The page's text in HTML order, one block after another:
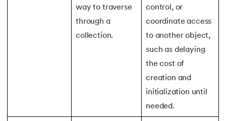
TCP 3 Way Handshake
way to traverse
through a
collection.
control, or
coordinate access
to another object,
such as delaying
the cost of
creation and
initialization until
needed.